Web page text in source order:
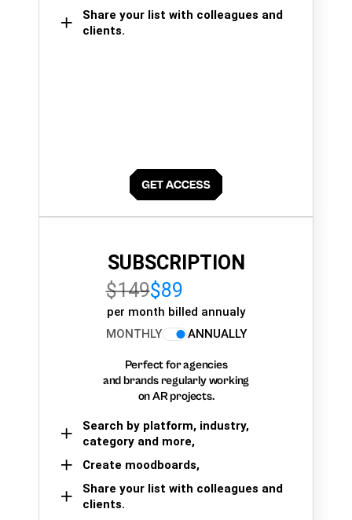
Share your list with colleagues and
clients.
SUBSCRIPTION
$149$89
per month billed annualy
MONTHLY
ANNUALLY
Perfect for agencies
and brands regularly working
on AR projects.
Search by platform, industry,
category and more,
Create moodboards,
Share your list with colleagues and
clients.